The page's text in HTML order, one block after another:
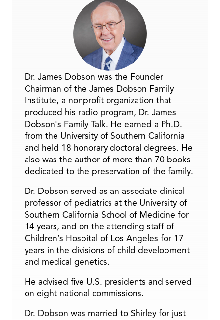
Dr. James Dobson was the Founder
Chairman of the James Dobson Family
Institute, a nonprofit organization that
produced his radio program, Dr. James
Dobson's Family Talk. He earned a Ph.D.
from the University of Southern California
and held 18 honorary doctoral degrees. He
also was the author of more than 70 books
dedicated to the preservation of the family.
Dr. Dobson served as an associate clinical
professor of pediatrics at the University of
Southern California School of Medicine for
14 years, and on the attending staff of
Children’s Hospital of Los Angeles for 17
years in the divisions of child development
and medical genetics.
He advised five U.S. presidents and served
on eight national commissions.
Dr. Dobson was married to Shirley for just